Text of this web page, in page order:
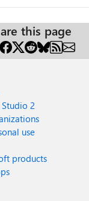
this page
2
use
products